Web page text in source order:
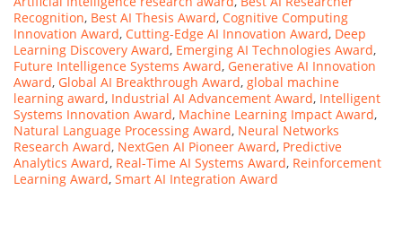
Recognition, Best AI Thesis Award, Cognitive Computing
Innovation Award, Cutting-Edge AI Innovation Award, Deep
Learning Discovery Award, Emerging AI Technologies Award,
Future Intelligence Systems Award, Generative AI Innovation
Award, Global AI Breakthrough Award, global machine
learning award, Industrial AI Advancement Award, Intelligent
Systems Innovation Award, Machine Learning Impact Award,
Natural Language Processing Award, Neural Networks
Research Award, NextGen AI Pioneer Award, Predictive
Analytics Award, Real-Time AI Systems Award, Reinforcement
Learning Award, Smart AI Integration Award